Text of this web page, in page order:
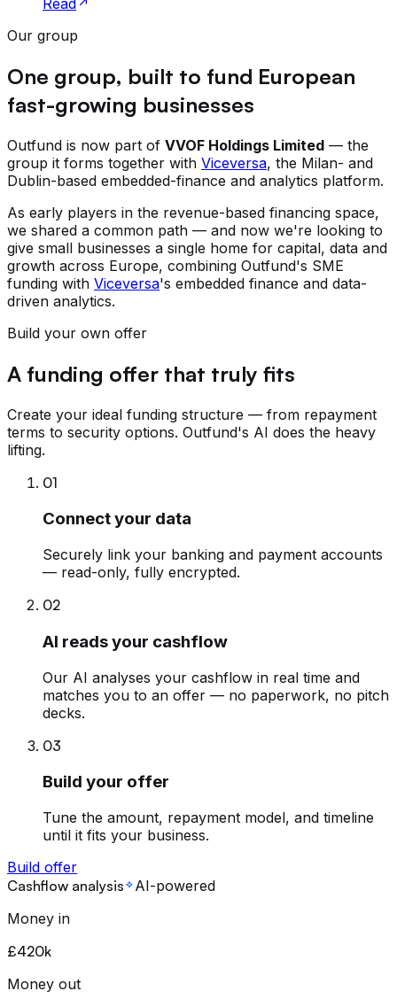
Read
Our group
One group, built to fund European
fast-growing businesses
Outfund is now part of VVOF Holdings Limited — the
group it forms together with Viceversa, the Milan- and
Dublin-based embedded-finance and analytics platform.
As early players in the revenue-based financing space,
we shared a common path — and now we're looking to
give small businesses a single home for capital, data and
growth across Europe, combining Outfund's SME
funding with Viceversa's embedded finance and data-
driven analytics.
Build your own offer
A funding offer that truly fits
Create your ideal funding structure — from repayment
terms to security options. Outfund's AI does the heavy
lifting.
01
Connect your data
Securely link your banking and payment accounts
— read-only, fully encrypted.
02
AI reads your cashflow
Our AI analyses your cashflow in real time and
matches you to an offer — no paperwork, no pitch
decks.
03
Build your offer
Tune the amount, repayment model, and timeline
until it fits your business.
Build offer
Cashflow analysis
AI-powered
Money in
£420k
Money out